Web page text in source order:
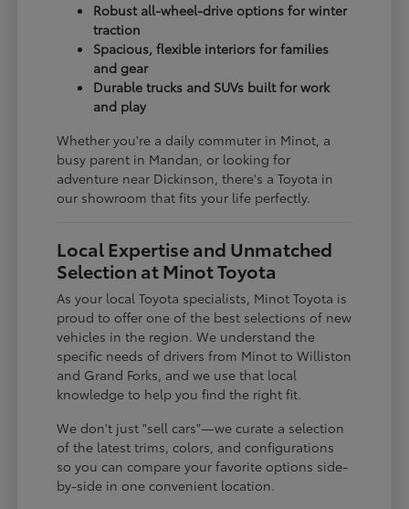
Robust all-wheel-drive options for winter
traction
Spacious, flexible interiors for families
and gear
Durable trucks and SUVs built for work
and play
Whether you're a daily commuter in Minot, a
busy parent in Mandan, or looking for
adventure near Dickinson, there's a Toyota in
our showroom that fits your life perfectly.
Local Expertise and Unmatched
Selection at Minot Toyota
As your local Toyota specialists, Minot Toyota is
proud to offer one of the best selections of new
vehicles in the region. We understand the
specific needs of drivers from Minot to Williston
and Grand Forks, and we use that local
knowledge to help you find the right fit.
We don't just "sell cars"—we curate a selection
of the latest trims, colors, and configurations
so you can compare your favorite options side-
by-side in one convenient location.